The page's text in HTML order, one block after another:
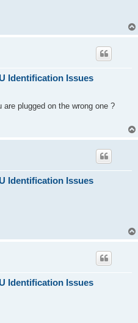
Identification Issues
plugged on the wrong one ?
Identification Issues
Identification Issues